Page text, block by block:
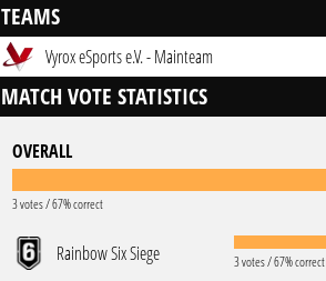
TEAMS
Vyrox eSports e.V. - Mainteam
MATCH VOTE STATISTICS
OVERALL
3 votes / 67% correct
Rainbow Six Siege 3 votes / 67% correct